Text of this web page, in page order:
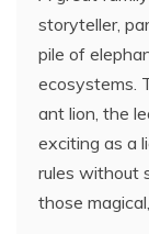
storyteller,
pile of
ecosystems.
ant lion, the
exciting as a
rules without
those